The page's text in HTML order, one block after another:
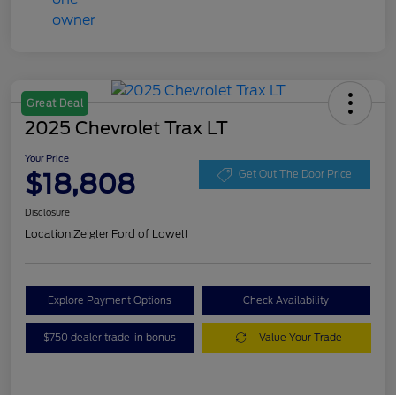
Great Deal
2025 Chevrolet Trax LT
Your Price
$18,808 Get Out The Door Price
Disclosure
Location:Zeigler Ford of Lowell
Explore Payment Options Check Availability
$750 dealer trade-in bonus Value Your Trade